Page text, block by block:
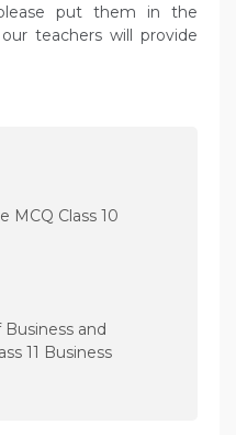
put them in the
teachers will provide
MCQ Class 10
and
11 Business